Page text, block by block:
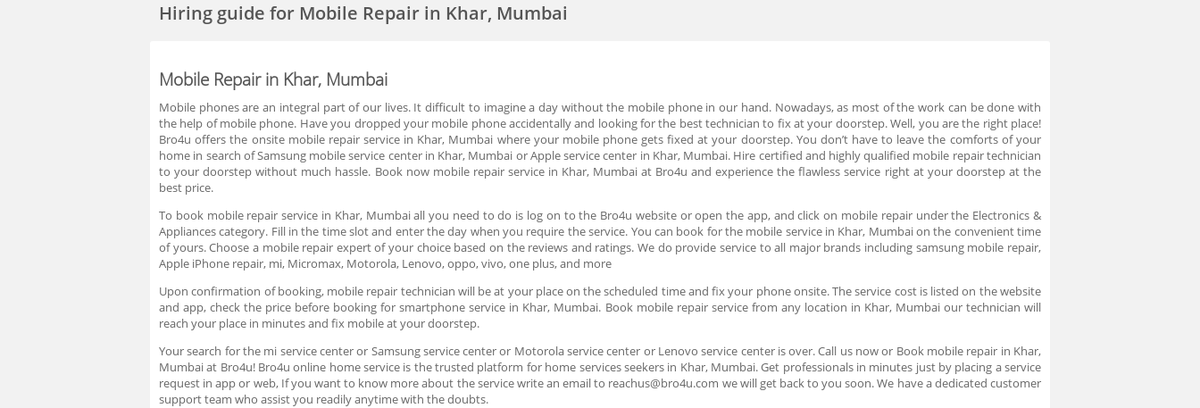
Hiring guidefor Mobile Repair in Khar, Mumbai
Mobile Repair in Khar, Mumbai
Mobile phones are an integral part of our lives. It difficult to imagine a day without the mobile phone in our hand. Nowadays, as most of the work can be done with
the help of mobile phone. Have you dropped your mobile phone accidentally and looking for the best technician to fix at your doorstep. Well, you are the right place!
Bro4u offers the onsite mobile repair service in Khar, Mumbai where your mobile phone gets fixed at your doorstep. You don’t have to leave the comforts of your
home in search of Samsung mobile service center in Khar, Mumbai or Apple service center in Khar, Mumbai. Hire certified and highly qualified mobile repair technician
to your doorstep without much hassle. Book now mobile repair service in Khar, Mumbai at Bro4u and experience the flawless service right at your doorstep at the
best price.
To book mobile repair service in Khar, Mumbai all you need to do is log on to the Bro4u website or open the app, and click on mobile repair under the Electronics &
Appliances category. Fill in the time slot and enter the day when you require the service. You can book for the mobile service in Khar, Mumbai on the convenient time
of yours. Choose a mobile repair expert of your choice based on the reviews and ratings. We do provide service to all major brands including samsung mobile repair,
Apple iPhone repair, mi, Micromax, Motorola, Lenovo, oppo, vivo, one plus, and more
Upon confirmation of booking, mobile repair technician will be at your place on the scheduled time and fix your phone onsite. The service cost is listed on the website
and app, check the price before booking for smartphone service in Khar, Mumbai. Book mobile repair service from any location in Khar, Mumbai our technician will
reach your place in minutes and fix mobile at your doorstep.
Your search for the mi service center or Samsung service center or Motorola service center or Lenovo service center is over. Call us now or Book mobile repair in Khar,
Mumbai at Bro4u! Bro4u online home service is the trusted platform for home services seekers in Khar, Mumbai. Get professionals in minutes just by placing a service
request in app or web, If you want to know more about the service write an email to reachus@bro4u.com we will get back to you soon. We have a dedicated customer
support team who assist you readily anytime with the doubts.